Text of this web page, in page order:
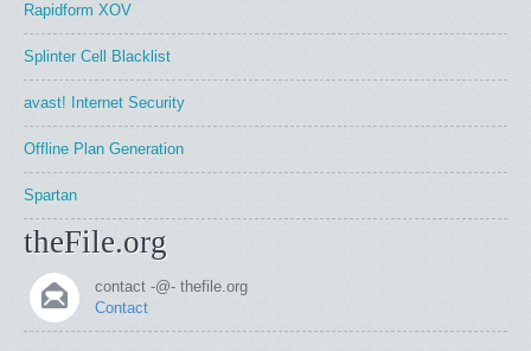
Rapidform XOV
Splinter Cell Blacklist
avast! Internet Security
Offline Plan Generation
Spartan
theFile.org
contact -@- thefile.org
Contact